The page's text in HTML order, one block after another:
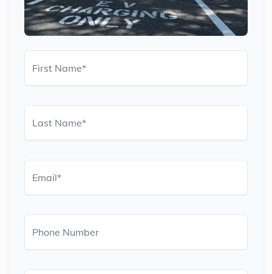
First Name*
Last Name*
Email*
Phone Number